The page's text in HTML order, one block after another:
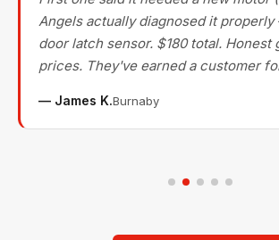
Angels actually diagnosed it
door latch sensor. $180 total. Honest
prices. They've earned a customer
— James K.Burnaby